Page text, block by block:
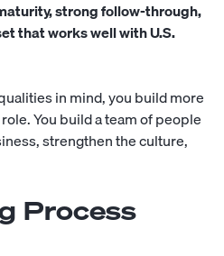
strong follow-through,
that works well with U.S.
in mind, you build more
You build a team of people
strengthen the culture,
Process